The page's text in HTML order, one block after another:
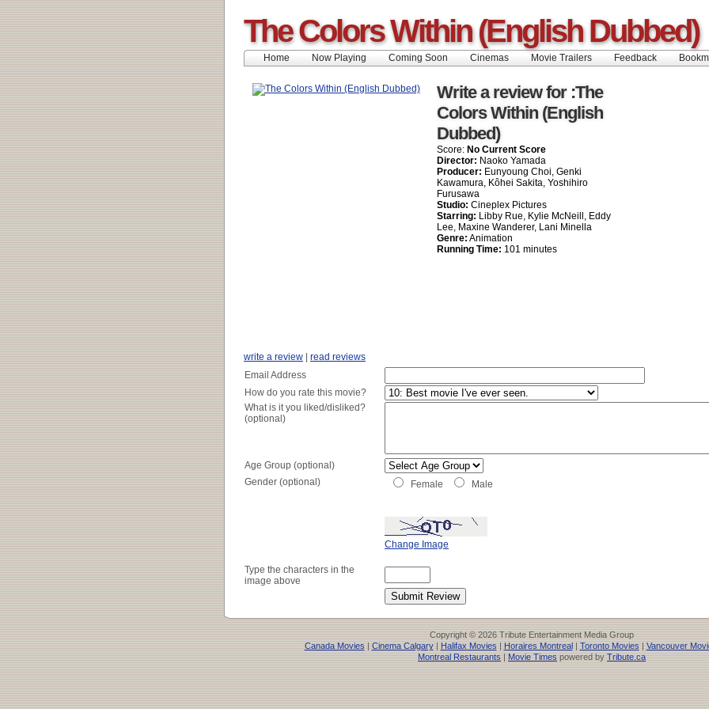
The Colors Within (English Dubbed)
Home Now Playing Coming Soon Cinemas Movie Trailers Feedback
Write a review for :The
Colors Within (English
Dubbed)
Score: No Current Score
Director: Naoko Yamada
Producer: Eunyoung Choi, Genki
Kawamura, Kôhei Sakita, Yoshihiro
Furusawa
Studio: Cineplex Pictures
Starring: Libby Rue, Kylie McNeill, Eddy
Lee, Maxine Wanderer, Lani Minella
Genre: Animation
Running Time: 101 minutes
write a review
read reviews
Email Address
How do you rate this movie?
What is it you liked/disliked?
(optional)
Age Group (optional)
Gender (optional)
Female Male
Change Image
Type the characters in the
image above
Copyright © 2026 Tribute Entertainment Media Group
Canada Movies | Cinema Calgary| Halifax Movies | Horaires Montreal| Toronto Movies | Vancouver
Montreal Restaurants | Movie Times powered by Tribute.ca